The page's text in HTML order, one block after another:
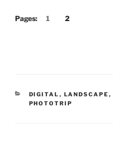
Pages: 1 2
CATEGORIES
DIGITAL , LANDSCAPE ,
PHOTOTRIP